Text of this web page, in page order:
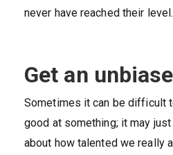
never have reached their level.
Get an
Sometimes it can be difficult
good at something; it may
about how talented we really